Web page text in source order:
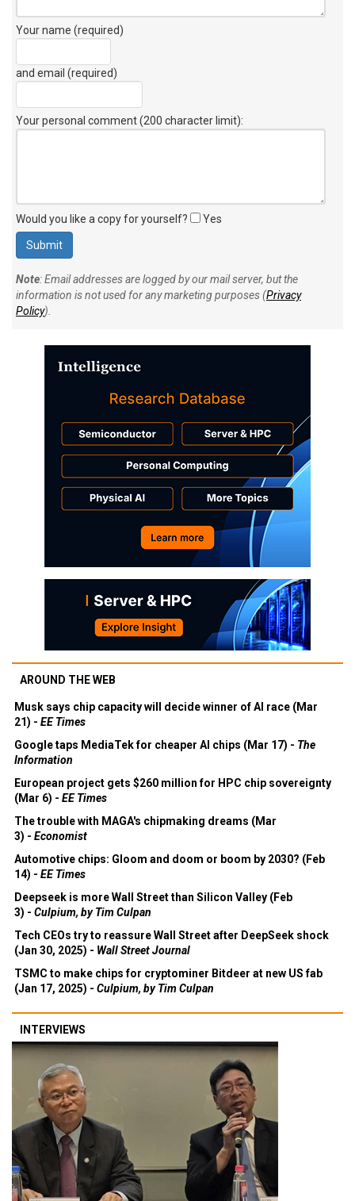
Your name (required)
and email (required)
Your personal comment (200 character limit):
Would you like a copy for yourself? Yes
Note: Email addresses are logged by our mail server, but the
information is not used for any marketing purposes (Privacy
Policy).
AROUND THE WEB
Musk says chip capacity will decide winner of AI race (Mar
21) - EE Times
Google taps MediaTek for cheaper AI chips (Mar 17) - The
Information
European project gets $260 million for HPC chip sovereignty
(Mar 6) - EE Times
The trouble with MAGA's chipmaking dreams (Mar
3) - Economist
Automotive chips: Gloom and doom or boom by 2030? (Feb
14) - EE Times
Deepseek is more Wall Street than Silicon Valley (Feb
3) - Culpium, by Tim Culpan
Tech CEOs try to reassure Wall Street after DeepSeek shock
(Jan 30, 2025) - Wall Street Journal
TSMC to make chips for cryptominer Bitdeer at new US fab
(Jan 17, 2025) - Culpium, by Tim Culpan
INTERVIEWS